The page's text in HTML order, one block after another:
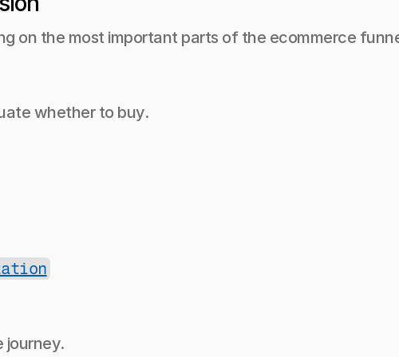
on the most important parts of the ecommerce
whether to buy.
journey.